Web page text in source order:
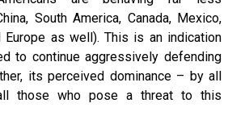
South America, Canada, Mexico,
Europe as well). This is an indication
to continue aggressively defending
its perceived dominance – by all
those who pose a threat to this